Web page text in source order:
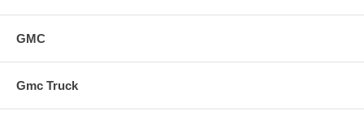
GMC
Gmc Truck